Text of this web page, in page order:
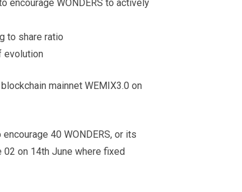
encourage WONDERS to actively
to share ratio
evolution
mainnet WEMIX3.0 on
40 WONDERS, or its
on 14th June where fixed